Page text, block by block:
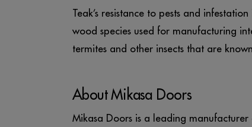
Teak’s resistance to pests and
wood species used for manufacturing
termites and other insects that are
About Mikasa Doors
Mikasa Doors is a leading manufacturer